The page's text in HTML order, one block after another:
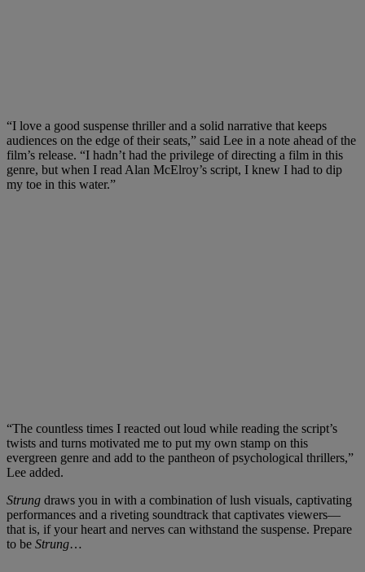
“I love a good suspense thriller and a solid narrative that keeps
audiences on the edge of their seats,” said Lee in a note ahead of the
film’s release. “I hadn’t had the privilege of directing a film in this
genre, but when I read Alan McElroy’s script, I knew I had to dip
my toe in this water.”
“The countless times I reacted out loud while reading the script’s
twists and turns motivated me to put my own stamp on this
evergreen genre and add to the pantheon of psychological thrillers,”
Lee added.
Strung draws you in with a combination of lush visuals, captivating
performances and a riveting soundtrack that captivates viewers—
that is, if your heart and nerves can withstand the suspense. Prepare
to be Strung…